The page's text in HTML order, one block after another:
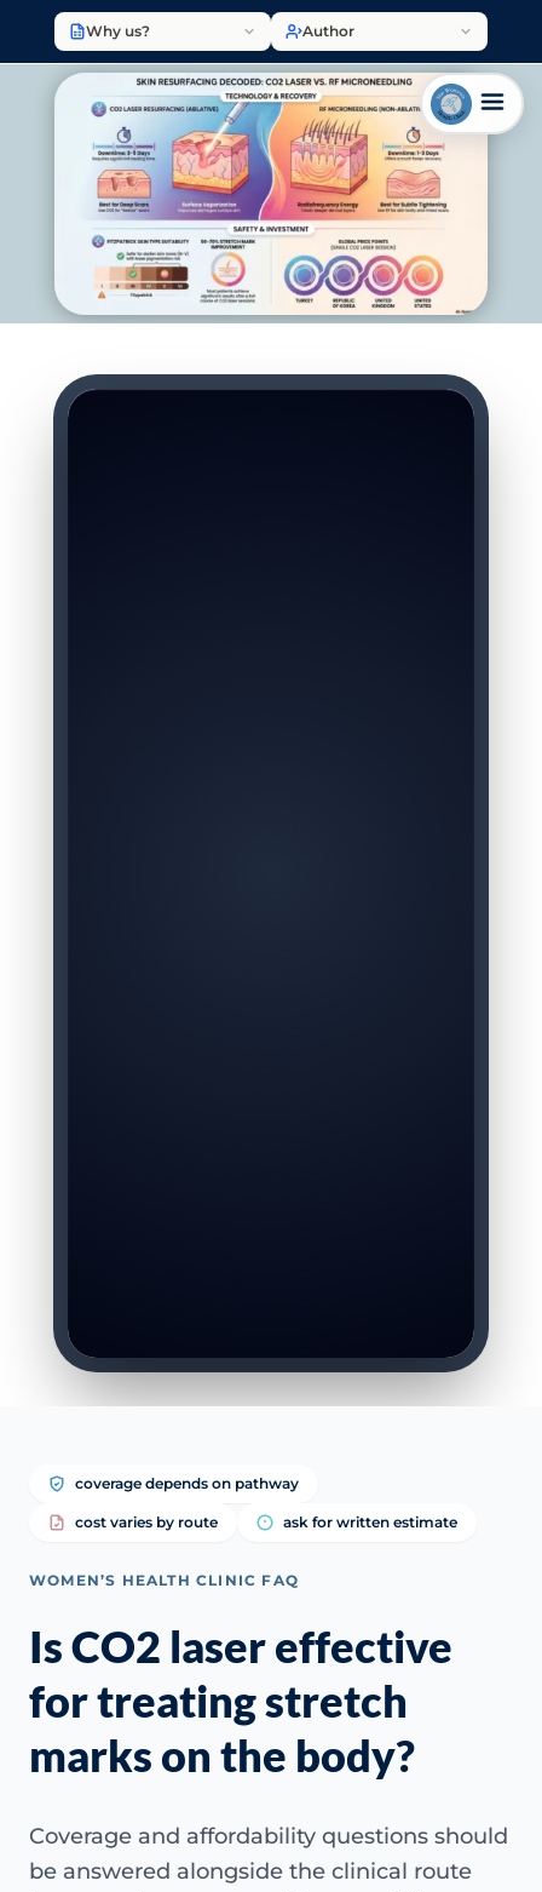
Why us? Author
coverage depends on pathway
cost varies by route ask for written estimate
WOMEN’S HEALTH CLINIC FAQ
Is CO2 laser effective
for treating stretch
marks on the body?
Coverage and affordability questions should
be answered alongside the clinical route